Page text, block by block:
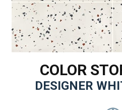
COLOR
DESIGNER